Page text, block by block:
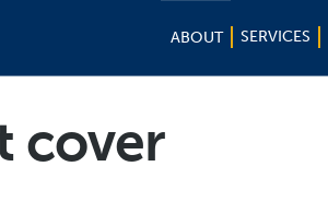
ABOUT SERVICES
cover